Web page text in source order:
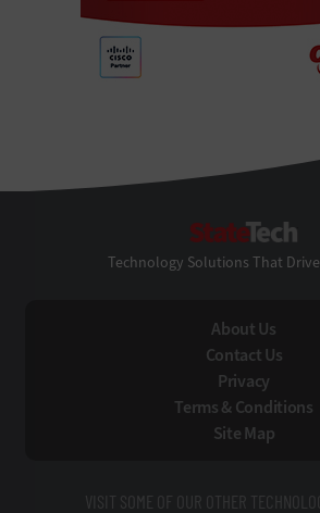
Technology Solutions That
About Us
Contact Us
Privacy
Terms & Conditions
Site Map
VISIT SOME OF OUR OTHER